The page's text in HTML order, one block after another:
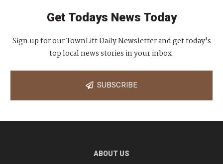
Get Todays News Today
Sign up for our TownLift Daily Newsletter and get today's
top local news stories in your inbox.
SUBSCRIBE
ABOUT US